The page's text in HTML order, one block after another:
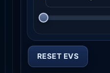
RESET EVS